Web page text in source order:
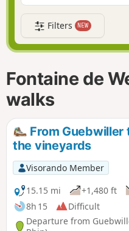
Filters NEW
Fontaine de
walks
From
the vineyards
Visorando Member
15.15 mi
+1,480 ft
8h 15
Difficult
Departure from